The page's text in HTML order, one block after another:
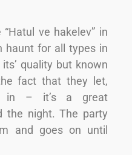
ve hakelev” in
haunt for all types in
quality but known
fact that they let,
in – it’s a great
the night. The party
and goes on until